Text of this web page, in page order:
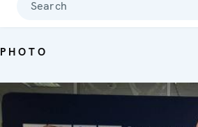
Search
PHOTO